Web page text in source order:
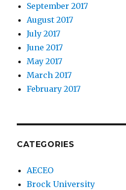
September 2017
August 2017
July 2017
June 2017
May 2017
March 2017
February 2017
CATEGORIES
AECEO
Brock University